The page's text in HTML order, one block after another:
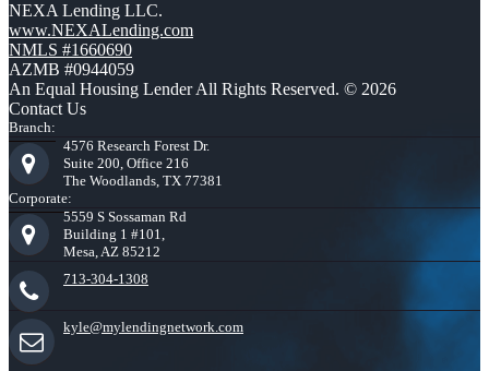
NEXA Lending LLC.
www.NEXALending.com
NMLS #1660690
AZMB #0944059
An Equal Housing Lender All Rights Reserved. © 2026
Contact Us
Branch:
4576 Research Forest Dr.
Suite 200, Office 216
The Woodlands, TX 77381
Corporate:
5559 S Sossaman Rd
Building 1 #101,
Mesa, AZ 85212
713-304-1308
kyle@mylendingnetwork.com